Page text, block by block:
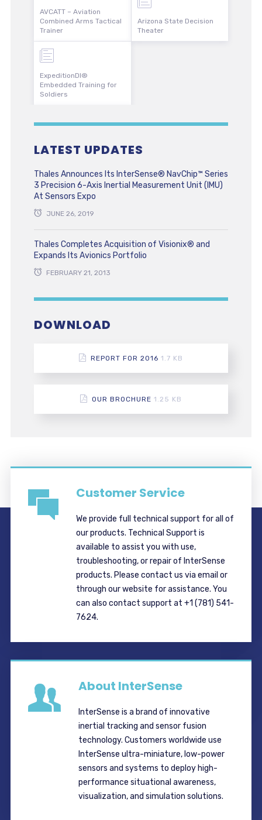
AVCATT – Aviation
Combined Arms Tactical
Trainer
ExpeditionDI®
Embedded Training for
Soldiers
Arizona State Decision
Theater
LATEST UPDATES
Thales Announces Its InterSense® NavChip™ Series
3 Precision 6-Axis Inertial Measurement Unit (IMU)
At Sensors Expo
JUNE 26, 2019
Thales Completes Acquisition of Visionix® and
Expands Its Avionics Portfolio
FEBRUARY 21, 2013
DOWNLOAD
REPORT FOR 2016 1.7 KB
OUR BROCHURE 1.25 KB
Customer Service
We provide full technical support for all of
our products. Technical Support is
available to assist you with use,
troubleshooting, or repair of InterSense
products. Please contact us via email or
through our website for assistance. You
can also contact support at +1 (781) 541-
7624.
About InterSense
InterSense is a brand of innovative
inertial tracking and sensor fusion
technology. Customers worldwide use
InterSense ultra-miniature, low-power
sensors and systems to deploy high-
performance situational awareness,
visualization, and simulation solutions.